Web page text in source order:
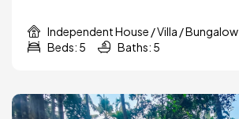
Independent House / Villa / Bungalow
Beds: 5
Baths: 5